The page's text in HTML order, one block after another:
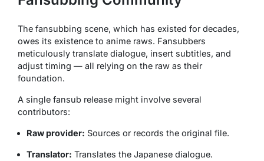
The fansubbing scene, which has existed for decades,
owes its existence to anime raws. Fansubbers
meticulously translate dialogue, insert subtitles, and
adjust timing — all relying on the raw as their
foundation.
A single fansub release might involve several
contributors:
Raw provider: Sources or records the original file.
Translator: Translates the Japanese dialogue.